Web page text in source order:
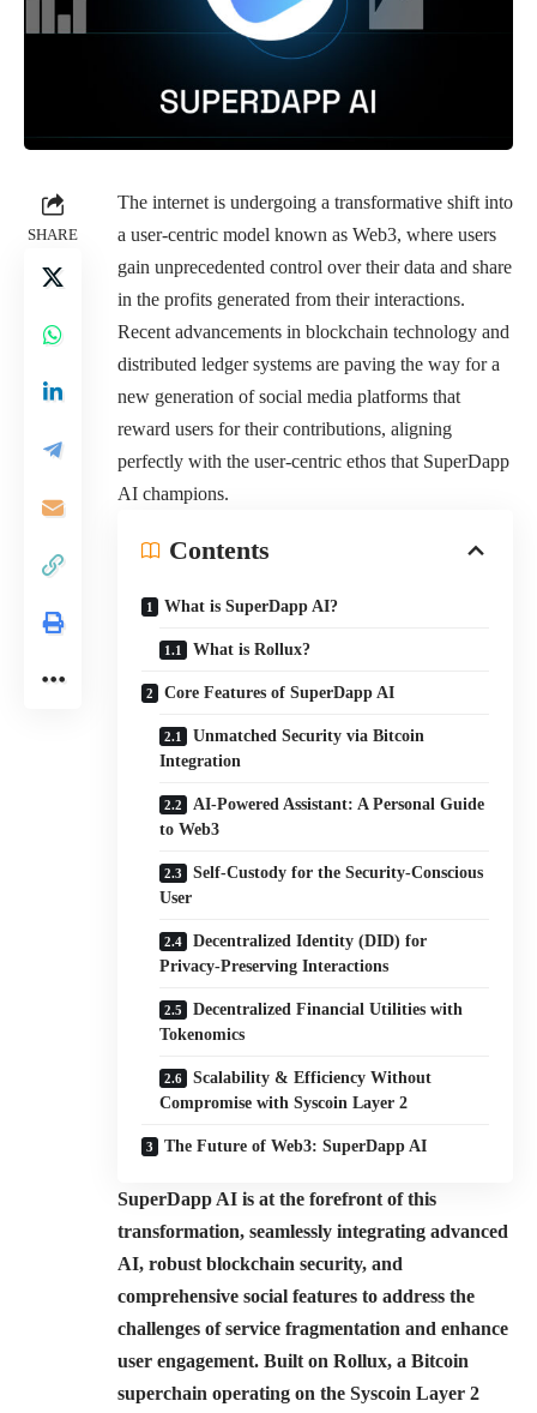
SHARE
The internet is undergoing a transformative shift into
a user-centric model known as Web3, where users
gain unprecedented control over their data and share
in the profits generated from their interactions.
Recent advancements in blockchain technology and
distributed ledger systems are paving the way for a
new generation of social media platforms that
reward users for their contributions, aligning
perfectly with the user-centric ethos that SuperDapp
AI champions.
Contents
What is SuperDapp AI?
What is Rollux?
Core Features of SuperDapp AI
Unmatched Security via Bitcoin
Integration
AI-Powered Assistant: A Personal Guide
to Web3
Self-Custody for the Security-Conscious
User
Decentralized Identity (DID) for
Privacy-Preserving Interactions
Decentralized Financial Utilities with
Tokenomics
Scalability & Efficiency Without
Compromise with Syscoin Layer 2
The Future of Web3: SuperDapp AI
SuperDapp AI is at the forefront of this
transformation, seamlessly integrating advanced
AI, robust blockchain security, and
comprehensive social features to address the
challenges of service fragmentation and enhance
user engagement. Built on Rollux, a Bitcoin
superchain operating on the Syscoin Layer 2